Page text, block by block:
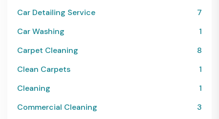
Car Detailing Service
7
Car Washing
1
Carpet Cleaning
8
Clean Carpets
1
Cleaning
1
Commercial Cleaning
3